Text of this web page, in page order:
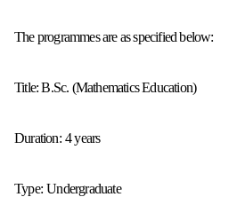
The programmes are as specified below:
Title:B.Sc. (Mathematics Education)
Duration: 4 years
Type: Undergraduate